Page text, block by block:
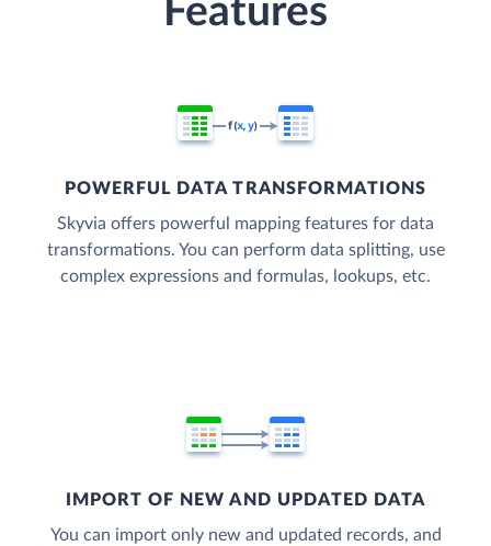
Features
POWERFUL DATA TRANSFORMATIONS
Skyvia offers powerful mapping features for data
transformations. You can perform data splitting, use
complex expressions and formulas, lookups, etc.
IMPORT OF NEW AND UPDATED DATA
You can import only new and updated records, and